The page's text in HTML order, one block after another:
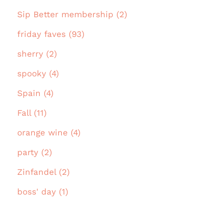
Sip Better membership (2)
friday faves (93)
sherry (2)
spooky (4)
Spain (4)
Fall (11)
orange wine (4)
party (2)
Zinfandel (2)
boss' day (1)